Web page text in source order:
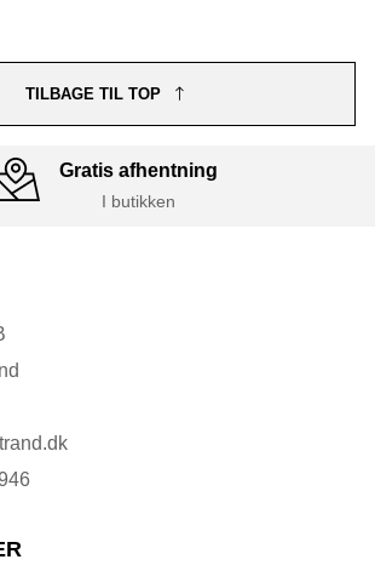
TILBAGE TIL TOP
Gratis afhentning
I butikken